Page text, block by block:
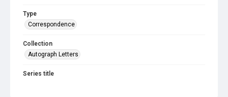
Type
Correspondence
Collection
Autograph Letters
Series title